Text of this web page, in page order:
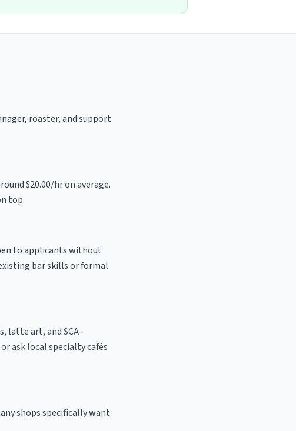
roaster, and support
$20.00/hr on average.
top.
to applicants without
bar skills or formal
latte art, and SCA-
ask local specialty cafés
shops specifically want